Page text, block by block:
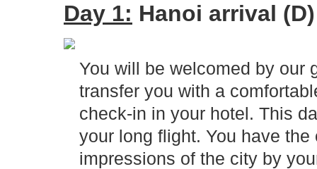
Day 1: Hanoi arrival (D)
You will be welcomed by our
transfer you with a
check-in in your hotel. This
your long flight. You have
impressions of the city by